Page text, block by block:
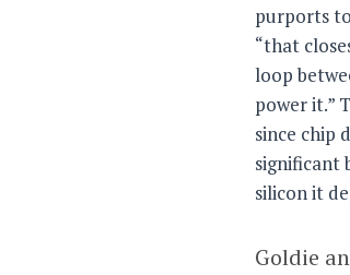
purports
“that
loop
power it.”
since chip
significant
silicon it
Goldie